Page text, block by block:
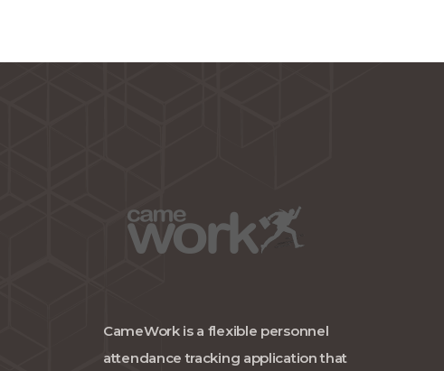
CameWork is a flexible personnel
attendance tracking application that